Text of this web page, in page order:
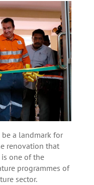
a landmark for
renovation that
one of the
programmes of
sector.